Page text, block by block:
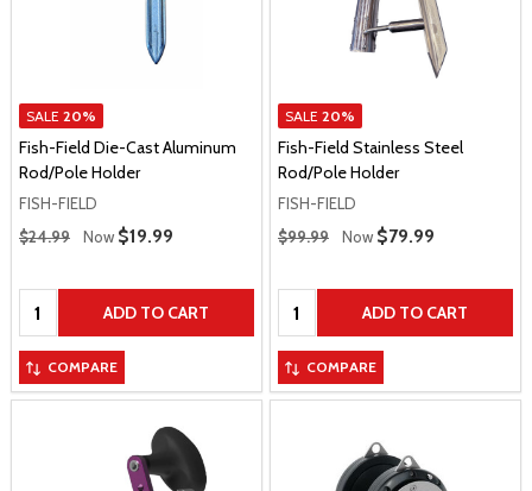
SALE 20%
Fish-Field Die-Cast Aluminum
Rod/Pole Holder
FISH-FIELD
Regular Price
$24.99 Now Sale Price
$19.99
Quantity: ADD TO CART
COMPARE
SALE 20%
Fish-Field Stainless Steel
Rod/Pole Holder
FISH-FIELD
Regular Price
$99.99 Now Sale Price
$79.99
Quantity: ADD TO CART
COMPARE